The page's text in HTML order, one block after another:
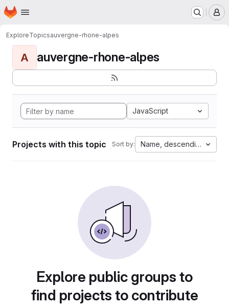
Skip to main content
Homepage
ExploreTopicsauvergne-rhone-alpes
A auvergne-rhone-alpes
JavaScript
Projects with this topic Sort by: Name, descending
Explore public groups to
find projects to contribute